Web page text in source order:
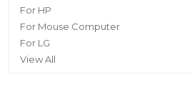
For HP
For Mouse Computer
For LG
View All